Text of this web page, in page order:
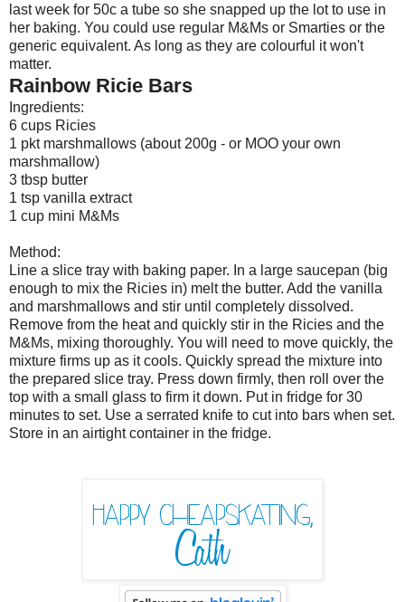
last week for 50c a tube so she snapped up the lot to use in
her baking. You could use regular M&Ms or Smarties or the
generic equivalent. As long as they are colourful it won't
matter.
Rainbow Ricie Bars
Ingredients:
6 cups Ricies
1 pkt marshmallows (about 200g - or MOO your own
marshmallow)
3 tbsp butter
1 tsp vanilla extract
1 cup mini M&Ms
Method:
Line a slice tray with baking paper. In a large saucepan (big
enough to mix the Ricies in) melt the butter. Add the vanilla
and marshmallows and stir until completely dissolved.
Remove from the heat and quickly stir in the Ricies and the
M&Ms, mixing thoroughly. You will need to move quickly, the
mixture firms up as it cools. Quickly spread the mixture into
the prepared slice tray. Press down firmly, then roll over the
top with a small glass to firm it down. Put in fridge for 30
minutes to set. Use a serrated knife to cut into bars when set.
Store in an airtight container in the fridge.